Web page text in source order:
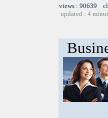
views : 90639
updated : 4